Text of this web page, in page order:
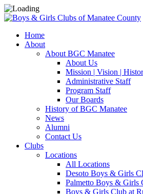
Home
About
About BGC Manatee
About Us
Mission | Vision |
Administrative Staff
Program Staff
Our Boards
History of BGC Manatee
News
Alumni
Contact Us
Clubs
Locations
All Locations
Desoto Boys & Girls
Palmetto Boys & Girls
Boys & Girls Club at